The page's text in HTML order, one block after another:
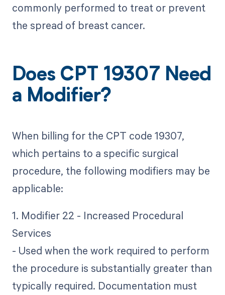
commonly performed to treat or prevent
the spread of breast cancer.
Does CPT 19307 Need
a Modifier?
When billing for the CPT code 19307,
which pertains to a specific surgical
procedure, the following modifiers may be
applicable:
1. Modifier 22 - Increased Procedural
Services
- Used when the work required to perform
the procedure is substantially greater than
typically required. Documentation must